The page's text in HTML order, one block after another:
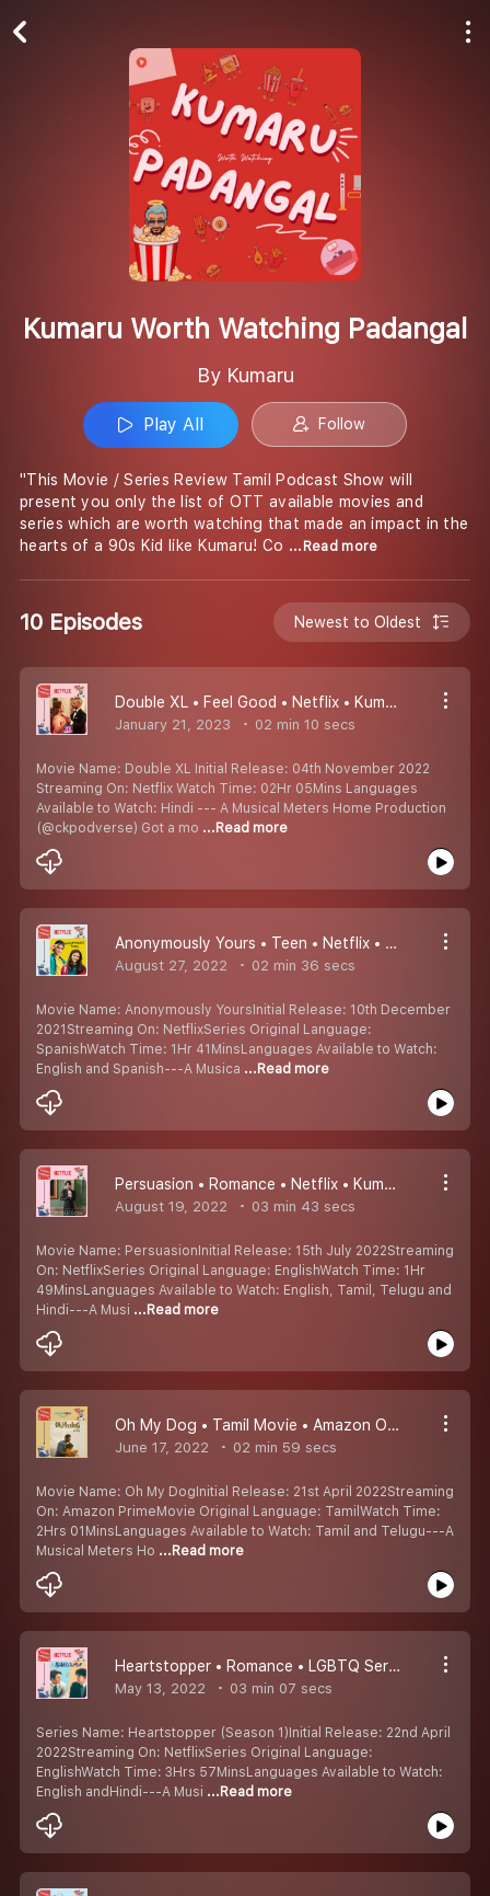
Kumaru Worth Watching Padangal
By Kumaru
Play All Follow
"This Movie / Series Review Tamil Podcast Show will
present you only the list of OTT available movies and
series which are worth watching that made an impact in the
hearts of a 90s Kid like Kumaru! Co ...Read more
10 Episodes Newest to Oldest
Double XL • Feel Good • Netflix • Kumaru Worth Watching Padangal #10
January 21, 2023 02 min 10 secs
Movie Name: Double XL Initial Release: 04th November 2022
Streaming On: Netflix Watch Time: 02Hr 05Mins Languages
Available to Watch: Hindi --- A Musical Meters Home Production
(@ckpodverse) Got a mo ...Read more
Anonymously Yours • Teen • Netflix • Kumaru Worth Watching Padangal #9
August 27, 2022 02 min 36 secs
Movie Name: Anonymously YoursInitial Release: 10th December
2021Streaming On: NetflixSeries Original Language:
SpanishWatch Time: 1Hr 41MinsLanguages Available to Watch:
English and Spanish---A Musica ...Read more
Persuasion • Romance • Netflix • Kumaru Worth Watching Padangal #8
August 19, 2022 03 min 43 secs
Movie Name: PersuasionInitial Release: 15th July 2022Streaming
On: NetflixSeries Original Language: EnglishWatch Time: 1Hr
49MinsLanguages Available to Watch: English, Tamil, Telugu and
Hindi---A Musi ...Read more
Oh My Dog • Tamil Movie • Amazon Original • Kumaru Worth Watching Padangal #7
June 17, 2022 02 min 59 secs
Movie Name: Oh My DogInitial Release: 21st April 2022Streaming
On: Amazon PrimeMovie Original Language: TamilWatch Time:
2Hrs 01MinsLanguages Available to Watch: Tamil and Telugu---A
Musical Meters Ho ...Read more
Heartstopper • Romance • LGBTQ Series • Netflix • Kumaru Worth Watching Padangal #6
May 13, 2022 03 min 07 secs
Series Name: Heartstopper (Season 1)Initial Release: 22nd April
2022Streaming On: NetflixSeries Original Language:
EnglishWatch Time: 3Hrs 57MinsLanguages Available to Watch:
English andHindi---A Musi ...Read more